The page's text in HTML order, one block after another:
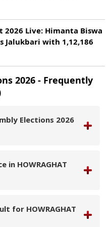
2026 Live: Himanta Biswa
Jalukbari with 1,12,186
2026 - Frequently
Elections 2026
in HOWRAGHAT
for HOWRAGHAT